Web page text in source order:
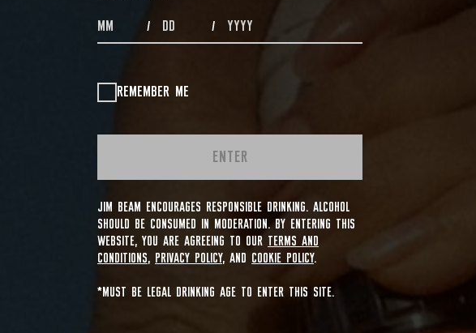
MONTHS / DAYS / YEAR
REMEMBER ME
ENTER
JIM BEAM ENCOURAGES RESPONSIBLE DRINKING. ALCOHOL
SHOULD BE CONSUMED IN MODERATION. BY ENTERING THIS
WEBSITE, YOU ARE AGREEING TO OUR TERMS AND
CONDITIONS, PRIVACY POLICY, AND COOKIE POLICY.
*MUST BE LEGAL DRINKING AGE TO ENTER THIS SITE.